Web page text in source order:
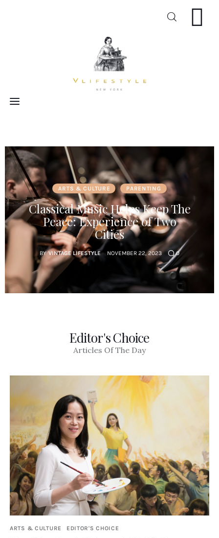
Inspiration
ARTS & CULTURE PARENTING
Classical Music Helps Keep The
Peace: Experience of Two
Cities
BY VINTAGE LIFESTYLE NOVEMBER 22, 2023 0
Editor's Choice
Articles Of The Day
ARTS & CULTURE EDITOR'S CHOICE